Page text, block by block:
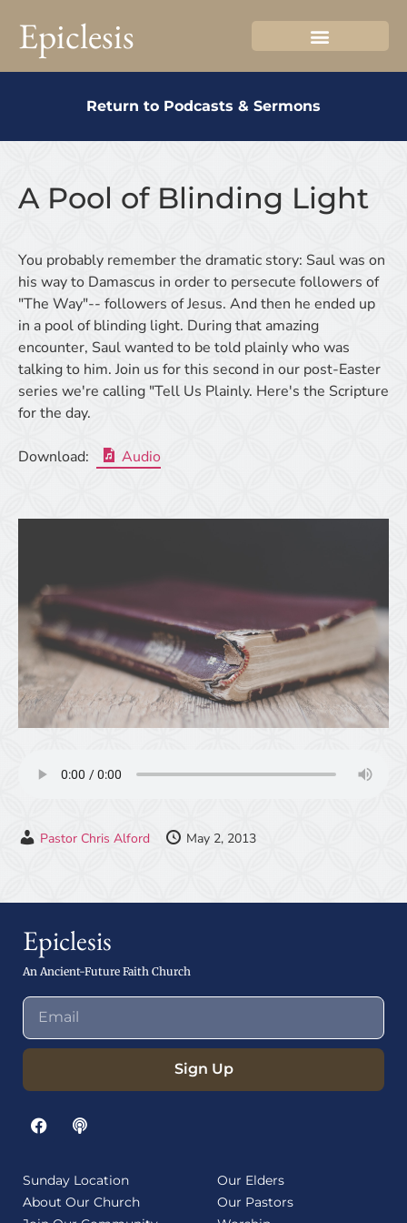
Epiclesis
Return to Podcasts & Sermons
A Pool of Blinding Light
You probably remember the dramatic story: Saul was on
his way to Damascus in order to persecute followers of
"The Way"-- followers of Jesus. And then he ended up
in a pool of blinding light. During that amazing
encounter, Saul wanted to be told plainly who was
talking to him. Join us for this second in our post-Easter
series we're calling "Tell Us Plainly. Here's the Scripture
for the day.
Download: Audio
Pastor Chris Alford May 2, 2013
Epiclesis
An Ancient-Future Faith Church
Sign Up
Sunday Location
About Our Church
Our Elders
Our Pastors